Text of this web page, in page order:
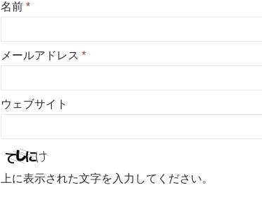
名前 *
メールアドレス *
ウェブサイト
上に表示された文字を入力してください。